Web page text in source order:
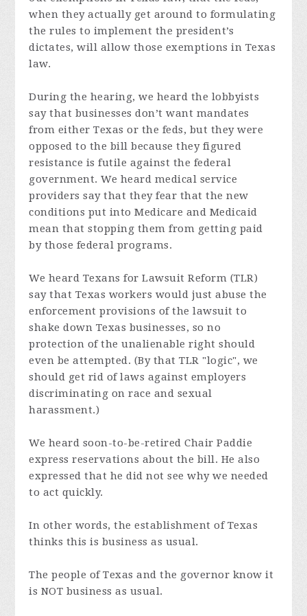
when they actually get around to formulating
the rules to implement the president’s
dictates, will allow those exemptions in Texas
law.
During the hearing, we heard the lobbyists
say that businesses don’t want mandates
from either Texas or the feds, but they were
opposed to the bill because they figured
resistance is futile against the federal
government. We heard medical service
providers say that they fear that the new
conditions put into Medicare and Medicaid
mean that stopping them from getting paid
by those federal programs.
We heard Texans for Lawsuit Reform (TLR)
say that Texas workers would just abuse the
enforcement provisions of the lawsuit to
shake down Texas businesses, so no
protection of the unalienable right should
even be attempted. (By that TLR "logic", we
should get rid of laws against employers
discriminating on race and sexual
harassment.)
We heard soon-to-be-retired Chair Paddie
express reservations about the bill. He also
expressed that he did not see why we needed
to act quickly.
In other words, the establishment of Texas
thinks this is business as usual.
The people of Texas and the governor know it
is NOT business as usual.